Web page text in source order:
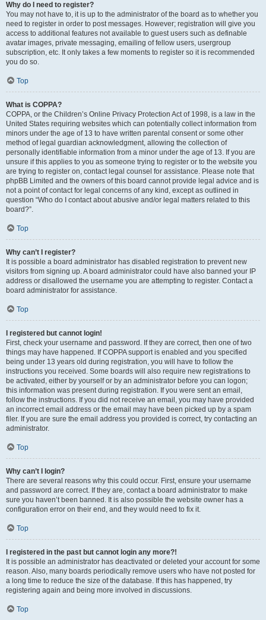
Why do I need to register?
You may not have to, it is up to the administrator of the board as to whether you
need to register in order to post messages. However; registration will give you
access to additional features not available to guest users such as definable
avatar images, private messaging, emailing of fellow users, usergroup
subscription, etc. It only takes a few moments to register so it is recommended
you do so.
Top
What is COPPA?
COPPA, or the Children’s Online Privacy Protection Act of 1998, is a law in the
United States requiring websites which can potentially collect information from
minors under the age of 13 to have written parental consent or some other
method of legal guardian acknowledgment, allowing the collection of
personally identifiable information from a minor under the age of 13. If you are
unsure if this applies to you as someone trying to register or to the website you
are trying to register on, contact legal counsel for assistance. Please note that
phpBB Limited and the owners of this board cannot provide legal advice and is
not a point of contact for legal concerns of any kind, except as outlined in
question “Who do I contact about abusive and/or legal matters related to this
board?”.
Top
Why can’t I register?
It is possible a board administrator has disabled registration to prevent new
visitors from signing up. A board administrator could have also banned your IP
address or disallowed the username you are attempting to register. Contact a
board administrator for assistance.
Top
I registered but cannot login!
First, check your username and password. If they are correct, then one of two
things may have happened. If COPPA support is enabled and you specified
being under 13 years old during registration, you will have to follow the
instructions you received. Some boards will also require new registrations to
be activated, either by yourself or by an administrator before you can logon;
this information was present during registration. If you were sent an email,
follow the instructions. If you did not receive an email, you may have provided
an incorrect email address or the email may have been picked up by a spam
filer. If you are sure the email address you provided is correct, try contacting an
administrator.
Top
Why can’t I login?
There are several reasons why this could occur. First, ensure your username
and password are correct. If they are, contact a board administrator to make
sure you haven’t been banned. It is also possible the website owner has a
configuration error on their end, and they would need to fix it.
Top
I registered in the past but cannot login any more?!
It is possible an administrator has deactivated or deleted your account for some
reason. Also, many boards periodically remove users who have not posted for
a long time to reduce the size of the database. If this has happened, try
registering again and being more involved in discussions.
Top